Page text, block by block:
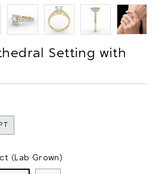
Setting with
PT
(Lab Grown)